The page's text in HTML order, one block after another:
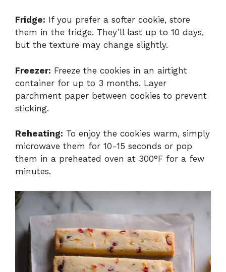
Fridge: If you prefer a softer cookie, store
them in the fridge. They’ll last up to 10 days,
but the texture may change slightly.
Freezer: Freeze the cookies in an airtight
container for up to 3 months. Layer
parchment paper between cookies to prevent
sticking.
Reheating: To enjoy the cookies warm, simply
microwave them for 10-15 seconds or pop
them in a preheated oven at 300°F for a few
minutes.